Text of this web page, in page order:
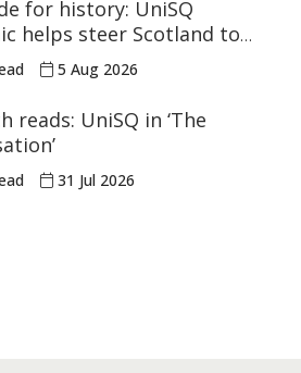
for history: UniSQ
helps steer Scotland to
Games
5 Aug 2026
reads: UniSQ in ‘The
31 Jul 2026